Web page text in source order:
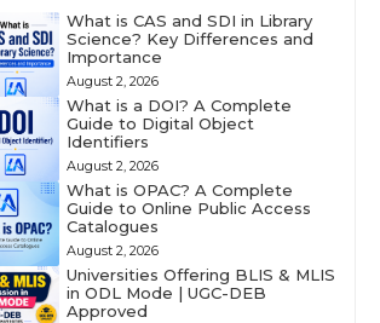
What is CAS and SDI in Library
Science? Key Differences and
Importance
August 2, 2026
What is a DOI? A Complete
Guide to Digital Object
Identifiers
August 2, 2026
What is OPAC? A Complete
Guide to Online Public Access
Catalogues
August 2, 2026
Universities Offering BLIS & MLIS
in ODL Mode | UGC-DEB
Approved